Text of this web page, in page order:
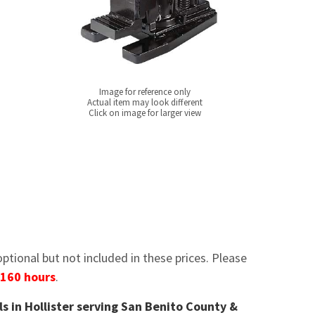
Image for reference only
Actual item may look different
Click on image for larger view
but not included in these prices. Please
hours.
in Hollister serving San Benito County &